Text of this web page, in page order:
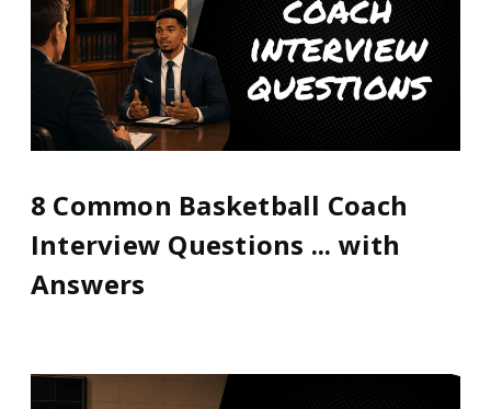
8 Common Basketball Coach
Interview Questions ... with
Answers